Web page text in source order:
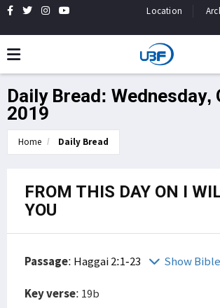
Location
Daily Bread: Wednesday,
2019
Home Daily Bread
FROM THIS DAY ON I
YOU
Passage: Haggai 2:1-23 Show Bible
Key verse: 19b